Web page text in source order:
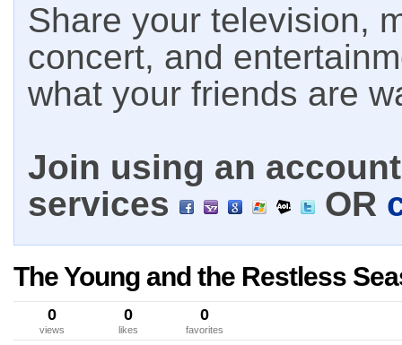
Share your television,
concert, and
what your friends are
Join using an
services
OR
The Young and the Restless
0
views
0
likes
0
favorites